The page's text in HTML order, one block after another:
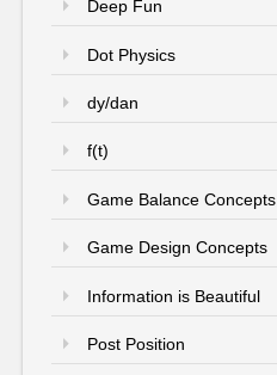
Deep Fun
Dot Physics
dy/dan
f(t)
Game Balance Concepts
Game Design Concepts
Information is Beautiful
Post Position